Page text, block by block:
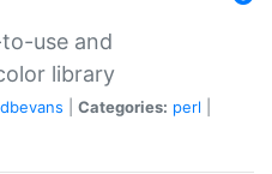
use and
library
dbevans Categories: perl